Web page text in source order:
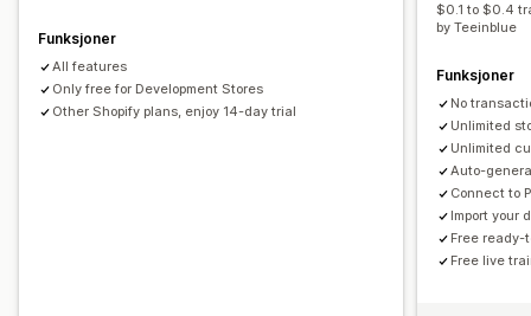
Global distribusjon
Sporing av bestilling
Funksjoner
All features
Only free for Development Stores
Other Shopify plans, enjoy 14-day trial
$0.1 to $0.4
by Teeinblue
Funksjoner
No
Unlimited
Unlimited
Auto-
Connect to
Import your
Free ready-
Free live